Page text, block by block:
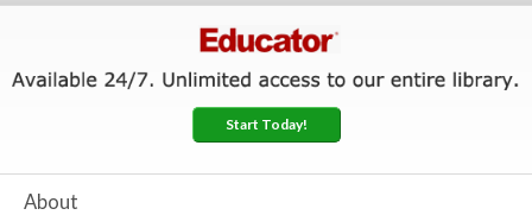
Start Today!
About